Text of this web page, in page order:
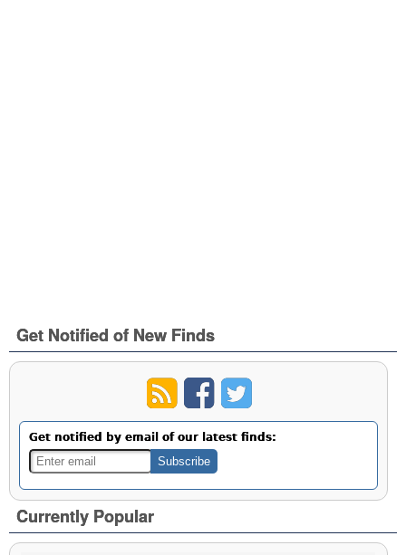
Get Notified of New Finds
Get notified by email of our latest finds:
Currently Popular